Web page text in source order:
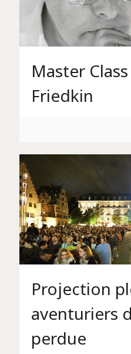
Master
Friedkin
Projection
aventuriers
perdue